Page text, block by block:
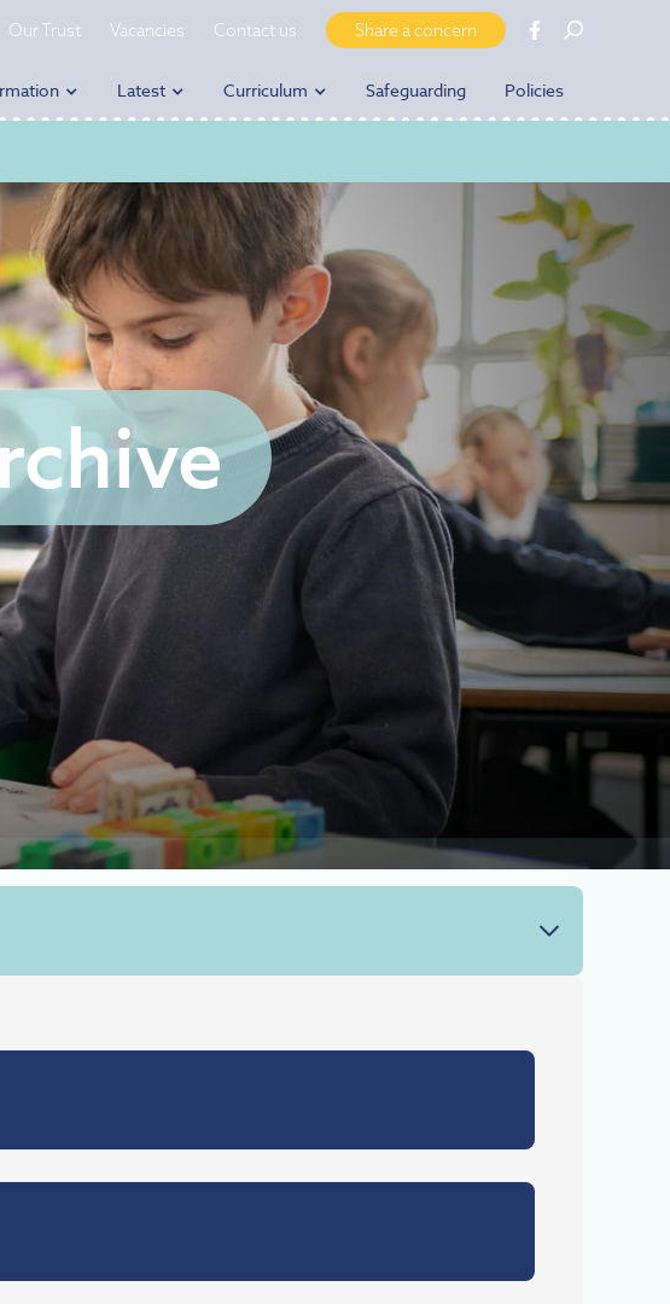
Our Trust Vacancies Contact us Share a concern
Latest Curriculum Safeguarding Policies